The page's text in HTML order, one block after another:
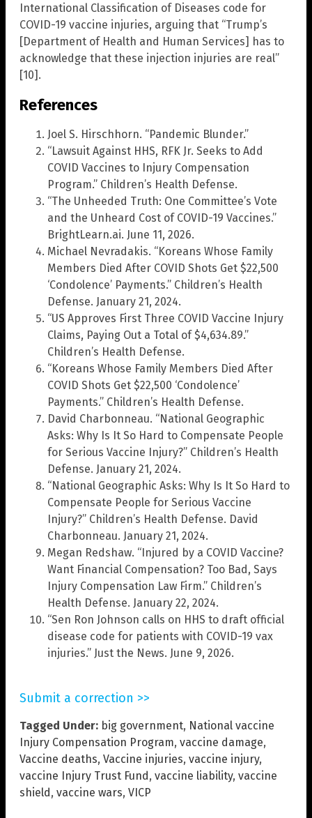
International Classification of Diseases code for
COVID-19 vaccine injuries, arguing that “Trump’s
[Department of Health and Human Services] has to
acknowledge that these injection injuries are real”
[10].
References
Joel S. Hirschhorn. “Pandemic Blunder.”
“Lawsuit Against HHS, RFK Jr. Seeks to Add
COVID Vaccines to Injury Compensation
Program.” Children’s Health Defense.
“The Unheeded Truth: One Committee’s Vote
and the Unheard Cost of COVID-19 Vaccines.”
BrightLearn.ai. June 11, 2026.
Michael Nevradakis. “Koreans Whose Family
Members Died After COVID Shots Get $22,500
‘Condolence’ Payments.” Children’s Health
Defense. January 21, 2024.
“US Approves First Three COVID Vaccine Injury
Claims, Paying Out a Total of $4,634.89.”
Children’s Health Defense.
“Koreans Whose Family Members Died After
COVID Shots Get $22,500 ‘Condolence’
Payments.” Children’s Health Defense.
David Charbonneau. “National Geographic
Asks: Why Is It So Hard to Compensate People
for Serious Vaccine Injury?” Children’s Health
Defense. January 21, 2024.
“National Geographic Asks: Why Is It So Hard to
Compensate People for Serious Vaccine
Injury?” Children’s Health Defense. David
Charbonneau. January 21, 2024.
Megan Redshaw. “Injured by a COVID Vaccine?
Want Financial Compensation? Too Bad, Says
Injury Compensation Law Firm.” Children’s
Health Defense. January 22, 2024.
“Sen Ron Johnson calls on HHS to draft official
disease code for patients with COVID-19 vax
injuries.” Just the News. June 9, 2026.
Submit a correction >>
Tagged Under: big government, National vaccine
Injury Compensation Program, vaccine damage,
Vaccine deaths, Vaccine injuries, vaccine injury,
vaccine Injury Trust Fund, vaccine liability, vaccine
shield, vaccine wars, VICP